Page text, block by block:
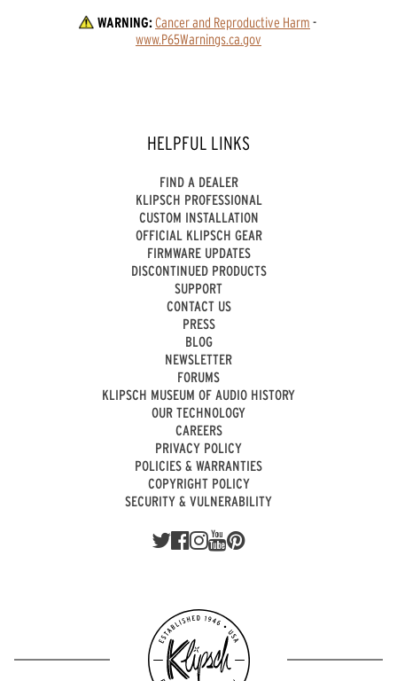
WARNING:Cancer and Reproductive Harm -
www.P65Warnings.ca.gov
HELPFUL LINKS
FIND A DEALER
KLIPSCH PROFESSIONAL
CUSTOM INSTALLATION
OFFICIAL KLIPSCH GEAR
FIRMWARE UPDATES
DISCONTINUED PRODUCTS
SUPPORT
CONTACT US
PRESS
BLOG
NEWSLETTER
FORUMS
KLIPSCH MUSEUM OF AUDIO HISTORY
OUR TECHNOLOGY
CAREERS
PRIVACY POLICY
POLICIES & WARRANTIES
COPYRIGHT POLICY
SECURITY & VULNERABILITY